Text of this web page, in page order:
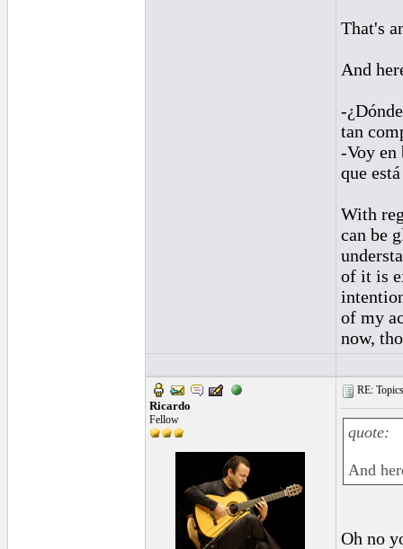
That's
And
-
tan
-Voy en
que
With
can be
of it is
of my
now,
Ricardo
Fellow
RE:
quote:
And
Oh no